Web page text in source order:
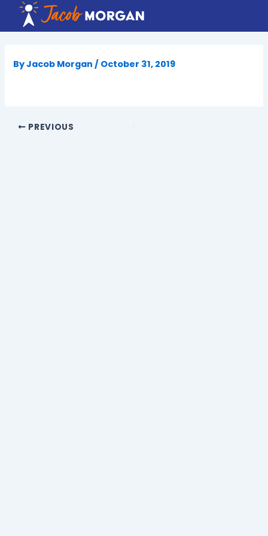
content
ByJacob Morgan / October 31, 2019
PREVIOUS